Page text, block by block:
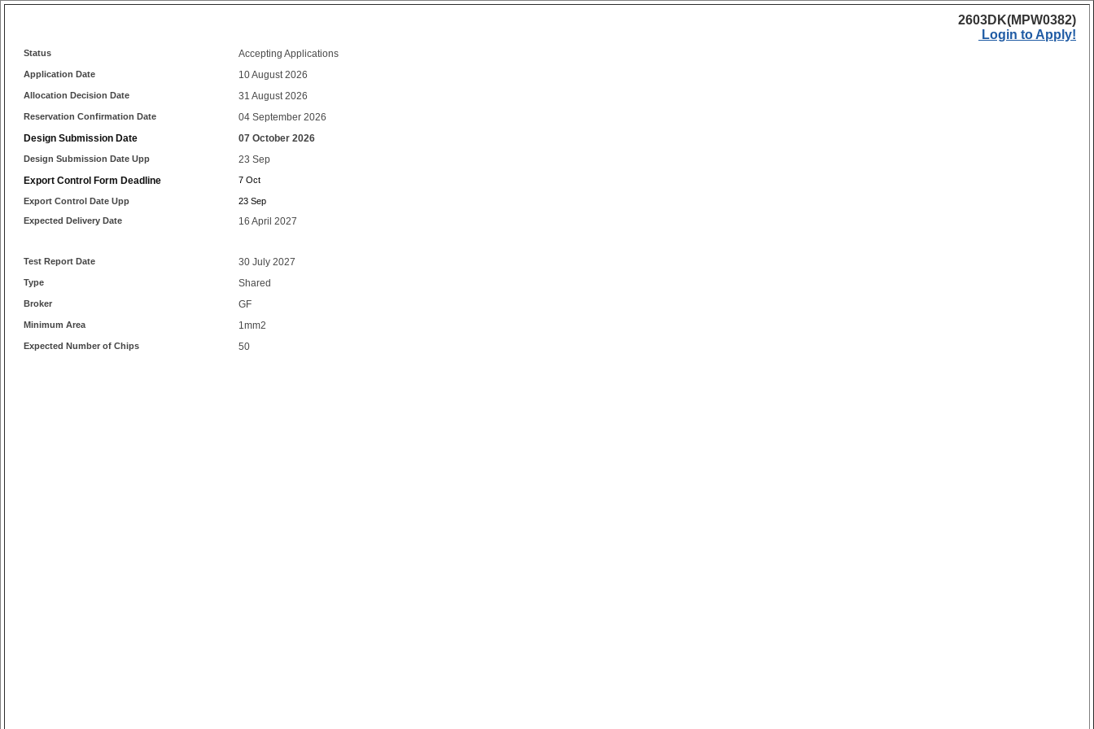
2603DK(MPW0382)
Login to Apply!
Status Accepting Applications
Application Date 10 August 2026
Allocation Decision Date 31 August 2026
Reservation Confirmation Date
04 September 2026
Design Submission Date
07 October 2026
Design Submission Date Upp
23 Sep
Export Control Form Deadline
7 Oct
Export Control Date Upp
23 Sep
Expected Delivery Date
16 April 2027
Test Report Date 30 July 2027
Type Shared
Broker GF
Minimum Area 1mm2
Expected Number of Chips 50